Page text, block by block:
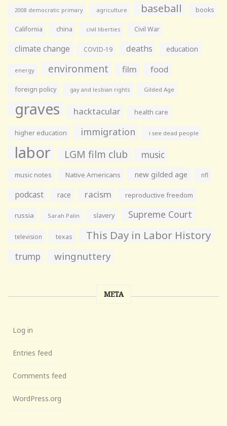
2008 democratic primary agriculture baseball books
California china civil liberties Civil War
climate change COVID-19 deaths education
energy environment film food
foreign policy gay and lesbian rights Gilded Age
graves hacktacular health care
higher education immigration i see dead people
labor LGM film club music
music notes Native Americans new gilded age nfl
podcast race racism reproductive freedom
russia Sarah Palin slavery Supreme Court
television texas This Day in Labor History
trump wingnuttery
META
Log in
Entries feed
Comments feed
WordPress.org